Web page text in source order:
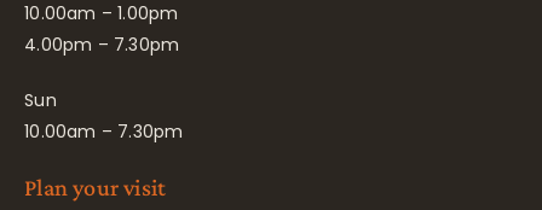
10.00am – 1.00pm
4.00pm – 7.30pm
Sun
10.00am – 7.30pm
Plan your visit